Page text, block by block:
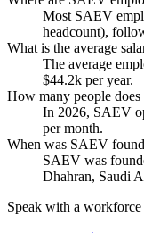
Most SAEV
headcount),
What is the average
The average
$44.2k per year.
How many people
In 2026, SAEV
per month.
When was SAEV
SAEV was
Dhahran, Saudi
Speak with a workforce